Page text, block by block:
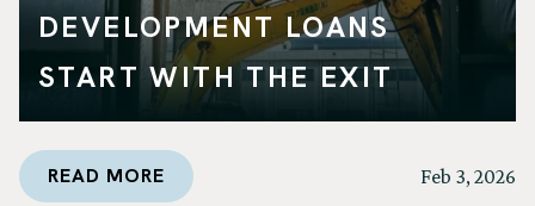
DEVELOPMENT LOANS
START WITH THE EXIT
READ MORE Feb 3, 2026